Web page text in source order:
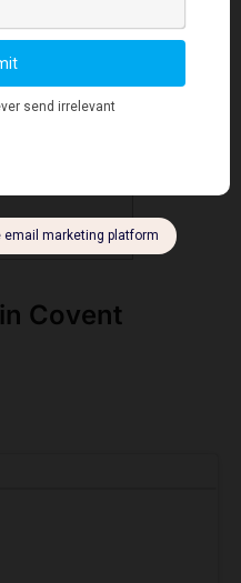
Garden
Street
Garden
Covent